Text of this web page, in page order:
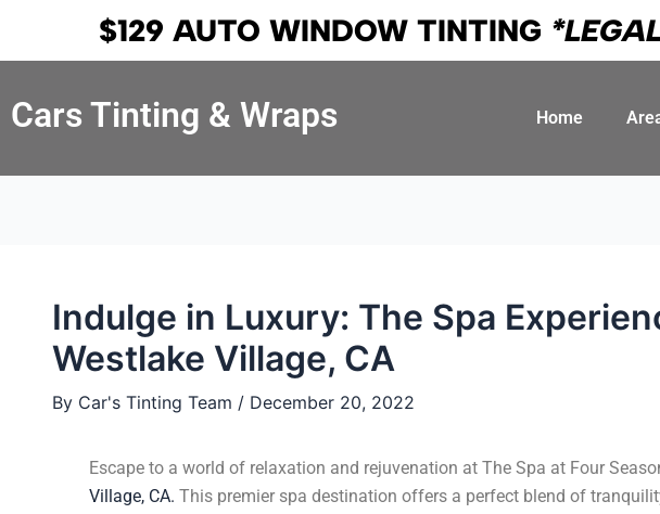
$129 AUTO WINDOW TINTING
Cars Tinting & Wraps Home
Indulge in Luxury: The Spa
Westlake Village, CA
By Car's Tinting Team / December 20, 2022
Escape to a world of relaxation and rejuvenation at The Spa at Four
Village, CA. This premier spa destination offers a perfect blend of